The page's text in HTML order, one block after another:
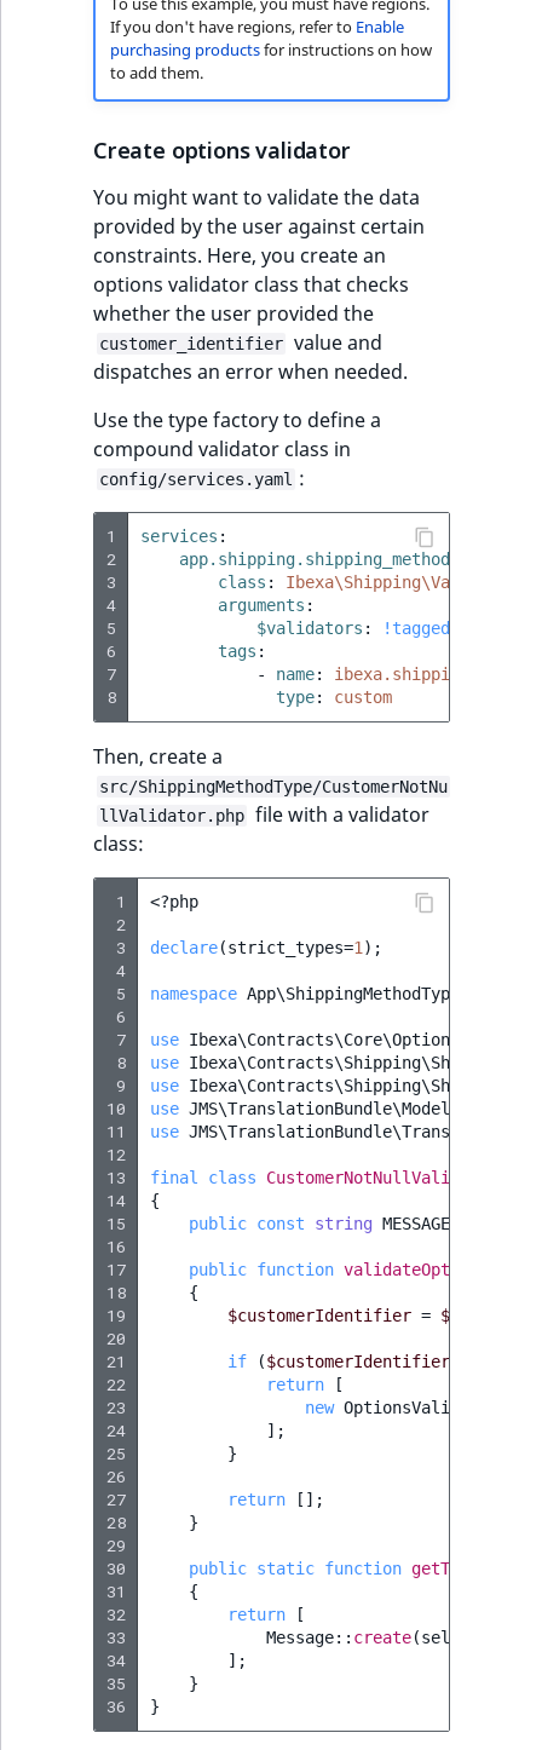
If you don't have regions, refer to Enable
purchasing productsfor instructions on how
to add them.
Create options validator
You might want to validate the data
provided by the user against certain
constraints. Here, you create an
options validator class that checks
whether the user provided the
customer_identifier value and
dispatches an error when needed.
Use the type factory to define a
compound validator class in
config/services.yaml :
1
2
3
4
5
6
7
8
services :
class :
arguments :
$validators :
!tagged_iterator
tags :
-
name:
type: custom
Then, create a
src/ShippingMethodType/CustomerNotNu
llValidator.php file with a validator
class:
1
2
3
4
5
6
7
8
9
10
11
12
13
14
15
16
17
18
19
20
21
22
23
24
25
26
27
28
29
30
31
32
33
34
35
36
<?php
declare(strict_types=1 );
namespace App\ShippingMethodType
use
use
use
use JMS\TranslationBundle\Model\Message
use
final class CustomerNotNullValidator
{
public const string MESSAGE
public function validateOptions
{
$customerIdentifier = $options
if ($customerIdentifier
return
[
new
];
}
return
[];
}
public static function
{
return
[
Message:: create(self
];
}
}